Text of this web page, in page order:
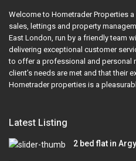
Welcome to Hometrader Properties
sales, lettings and property
East London, run by a friendly team
delivering exceptional customer
to offer a professional and personal
client’s needs are met and that their
Hometrader properties is a
Latest Listing
2 bed flat in